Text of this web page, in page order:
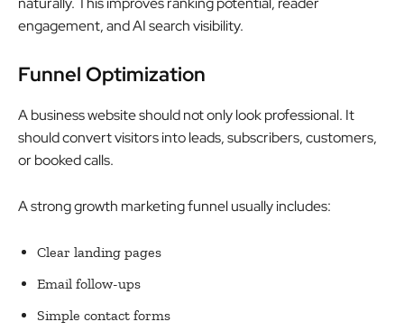
engagement, and AI search visibility.
Funnel Optimization
A business website should not only look professional. It
should convert visitors into leads, subscribers, customers,
or booked calls.
A strong growth marketing funnel usually includes:
Clear landing pages
Email follow-ups
Simple contact forms